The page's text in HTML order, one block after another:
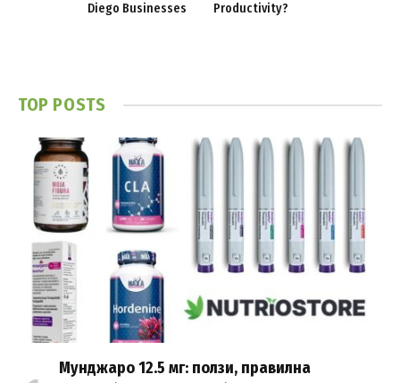
Diego Businesses
Productivity?
TOP POSTS
Мунджаро 12.5 мг: ползи, правилна